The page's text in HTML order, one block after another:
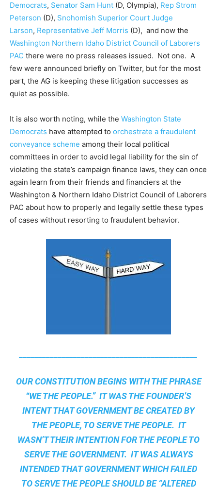
Democrats, Senator Sam Hunt (D, Olympia), Rep Strom
Peterson (D), Snohomish Superior Court Judge
Larson, Representative Jeff Morris (D), and now the
Washington Northern Idaho District Council of Laborers
PAC there were no press releases issued. Not one. A
few were announced briefly on Twitter, but for the most
part, the AG is keeping these litigation successes as
quiet as possible.
It is also worth noting, while the Washington State
Democrats have attempted to orchestrate a fraudulent
conveyance scheme among their local political
committees in order to avoid legal liability for the sin of
violating the state’s campaign finance laws, they can once
again learn from their friends and financiers at the
Washington & Northern Idaho District Council of Laborers
PAC about how to properly and legally settle these types
of cases without resorting to fraudulent behavior.
OUR CONSTITUTION BEGINS WITH THE PHRASE
“WE THE PEOPLE.” IT WAS THE FOUNDER’S
INTENT THAT GOVERNMENT BE CREATED BY
THE PEOPLE, TO SERVE THE PEOPLE. IT
WASN’T THEIR INTENTION FOR THE PEOPLE TO
SERVE THE GOVERNMENT. IT WAS ALWAYS
INTENDED THAT GOVERNMENT WHICH FAILED
TO SERVE THE PEOPLE SHOULD BE “ALTERED